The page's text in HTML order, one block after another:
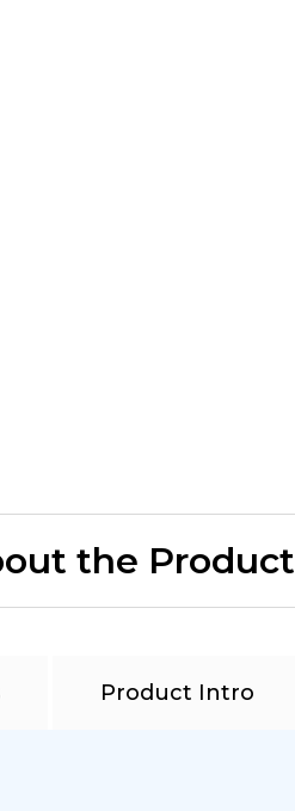
the Product
Product Intro